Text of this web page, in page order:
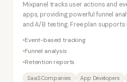
Mixpanel tracks user actions and
apps, providing powerful funnel
and A/B testing. Free plan
Event-based tracking
Funnel analysis
Retention reports
SaaS Companies App Developers